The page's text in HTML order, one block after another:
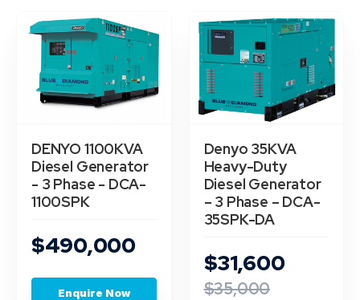
DENYO 1100KVA
Diesel Generator
- 3 Phase - DCA-
1100SPK
$490,000
Enquire Now
Denyo 35KVA
Heavy-Duty
Diesel Generator
– 3 Phase – DCA-
35SPK-DA
$31,600
$35,000